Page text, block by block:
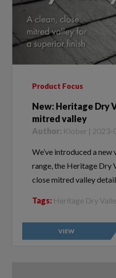
New: Heritage Dry
mitred valley
Author: Klober |
We’ve introduced a new
range, the Heritage Dry
close mitred valley
Tags:Heritage Dry